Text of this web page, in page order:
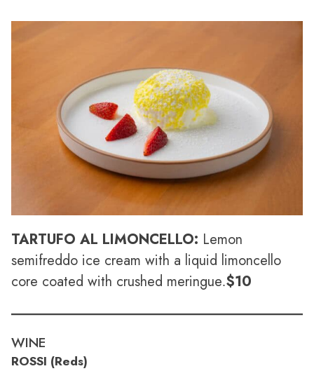
TARTUFO AL LIMONCELLO: Lemon
semifreddo ice cream with a liquid limoncello
core coated with crushed meringue.$10
WINE
ROSSI (Reds)